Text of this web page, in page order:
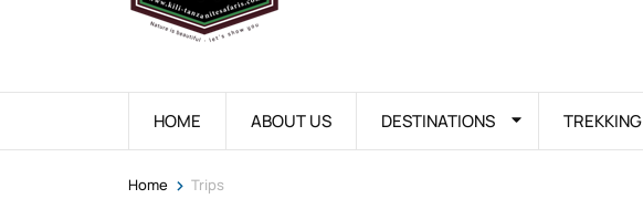
HOME ABOUT US DESTINATIONS TREKKING
Home > Trips